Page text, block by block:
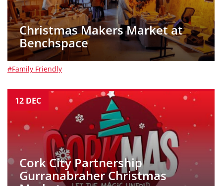
Christmas Makers Market at
Benchspace
#Family Friendly
12 DEC
Cork City Partnership
Gurranabraher Christmas